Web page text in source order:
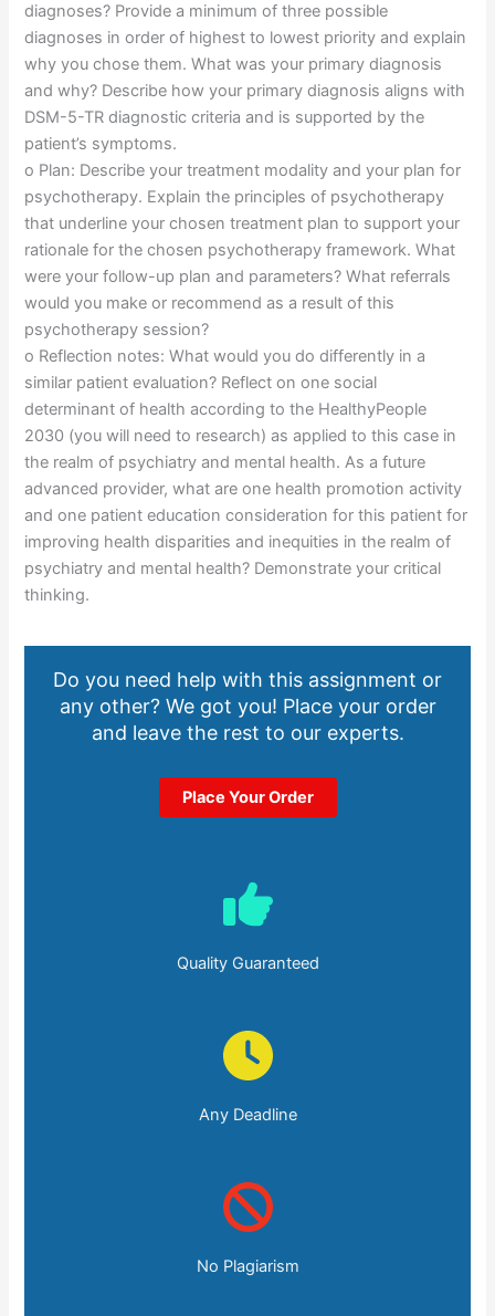
diagnoses? Provide a minimum of three possible
diagnoses in order of highest to lowest priority and explain
why you chose them. What was your primary diagnosis
and why? Describe how your primary diagnosis aligns with
DSM-5-TR diagnostic criteria and is supported by the
patient’s symptoms.
o Plan: Describe your treatment modality and your plan for
psychotherapy. Explain the principles of psychotherapy
that underline your chosen treatment plan to support your
rationale for the chosen psychotherapy framework. What
were your follow-up plan and parameters? What referrals
would you make or recommend as a result of this
psychotherapy session?
o Reflection notes: What would you do differently in a
similar patient evaluation? Reflect on one social
determinant of health according to the HealthyPeople
2030 (you will need to research) as applied to this case in
the realm of psychiatry and mental health. As a future
advanced provider, what are one health promotion activity
and one patient education consideration for this patient for
improving health disparities and inequities in the realm of
psychiatry and mental health? Demonstrate your critical
thinking.
Do you need help with this assignment or
any other? We got you! Place your order
and leave the rest to our experts.
Place Your Order
Quality Guaranteed
Any Deadline
No Plagiarism